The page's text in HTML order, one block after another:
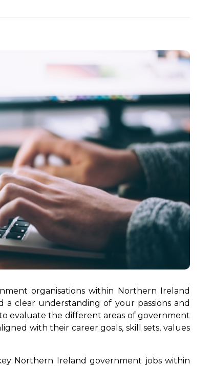
organisations within Northern Ireland
a clear understanding of your passions and
evaluate the different areas of government
with their career goals, skill sets, values
Northern Ireland government jobs within